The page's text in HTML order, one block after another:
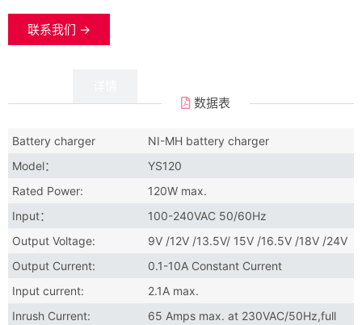
联系我们 →
数据表
Battery charger
NI-MH battery charger
Model：
YS120
Rated Power:
120W max.
Input：
100-240VAC 50/60Hz
Output Voltage:
9V /12V /13.5V/ 15V /16.5V /18V /24V
Output Current:
0.1-10A Constant Current
Input current:
2.1A max.
Inrush Current:
65 Amps max. at 230VAC/50Hz,full